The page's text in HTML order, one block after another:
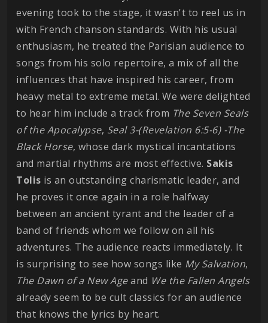
evening took to the stage, it wasn't to reel us in
with French chanson standards. With his usual
enthusiasm, he treated the Parisian audience to
songs from his solo repertoire, a mix of all the
influences that have inspired his career, from
heavy metal to extreme metal. We were delighted
to hear him include a track from The Seven Seals
of the Apocalypse, Seal 3-(Revelation 6:5-6) -The
Black Horse, whose dark mystical incantations
and martial rhythms are most effective. Sakis
Tolis is an outstanding charismatic leader, and
he proves it once again in a role halfway
between an ancient tyrant and the leader of a
band of friends whom we follow on all his
adventures. The audience reacts immediately. It
is surprising to see how songs like My Salvation,
The Dawn of a New Ageand We the Fallen Angels
already seem to be cult classics for an audience
that knows the lyrics by heart.